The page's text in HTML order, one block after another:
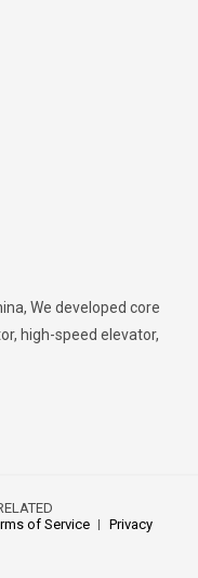
We developed core
high-speed elevator,
of Service
Privacy